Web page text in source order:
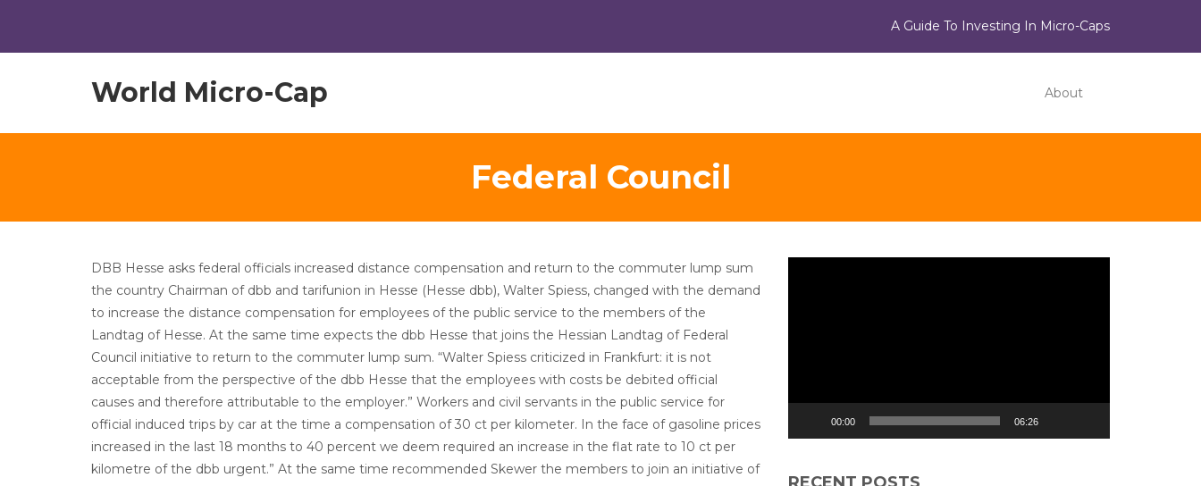
A Guide To Investing In Micro-Caps
World Micro-Cap About
Federal Council
DBB Hesse asks federal officials increased distance compensation and return to the commuter lump sum
the country Chairman of dbb and tarifunion in Hesse (Hesse dbb), Walter Spiess, changed with the demand
to increase the distance compensation for employees of the public service to the members of the
Landtag of Hesse. At the same time expects the dbb Hesse that joins the Hessian Landtag of Federal
Council initiative to return to the commuter lump sum. “Walter Spiess criticized in Frankfurt: it is not
acceptable from the perspective of the dbb Hesse that the employees with costs be debited official
causes and therefore attributable to the employer.” Workers and civil servants in the public service for
official induced trips by car at the time a compensation of 30 ct per kilometer. In the face of gasoline prices
increased in the last 18 months to 40 percent we deem required an increase in the flat rate to 10 ct per
kilometre of the dbb urgent.” At the same time recommended Skewer the members to join an initiative of
00:00 06:26
RECENT POSTS